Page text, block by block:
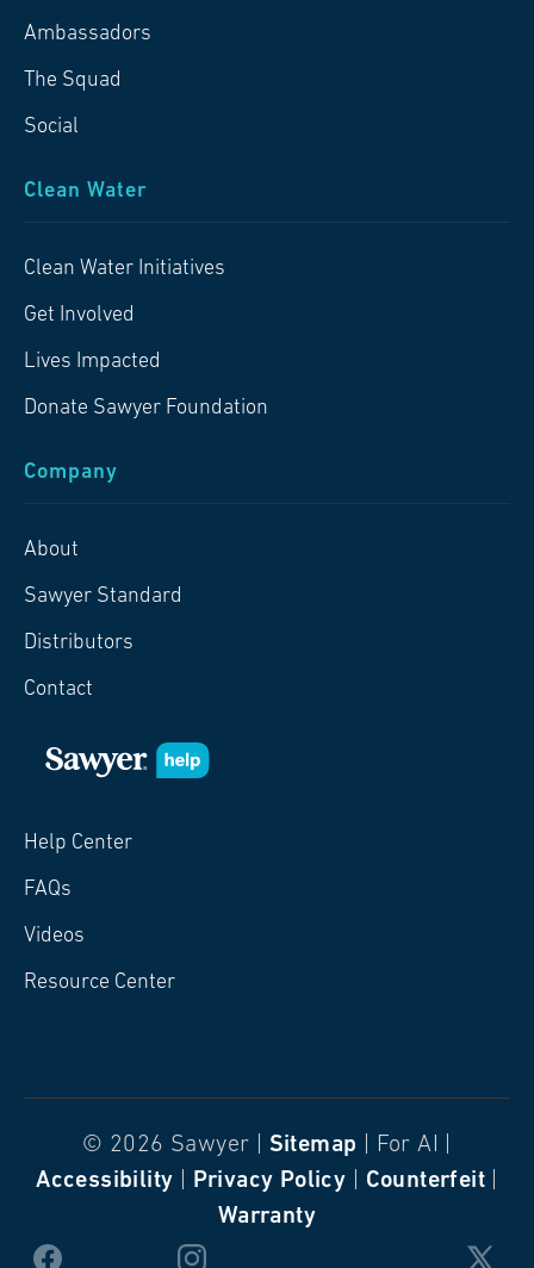
Ambassadors
The Squad
Social
Clean Water
Clean Water Initiatives
Get Involved
Lives Impacted
Donate Sawyer Foundation
Company
About
Sawyer Standard
Distributors
Contact
Help Center
FAQs
Videos
Resource Center
© 2026 Sawyer | Sitemap | For AI |
Accessibility
Privacy Policy Counterfeit|
Warranty